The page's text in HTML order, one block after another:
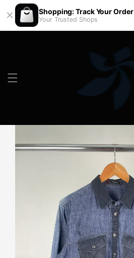
Shopping: Track Your Order
Your Trusted Shops